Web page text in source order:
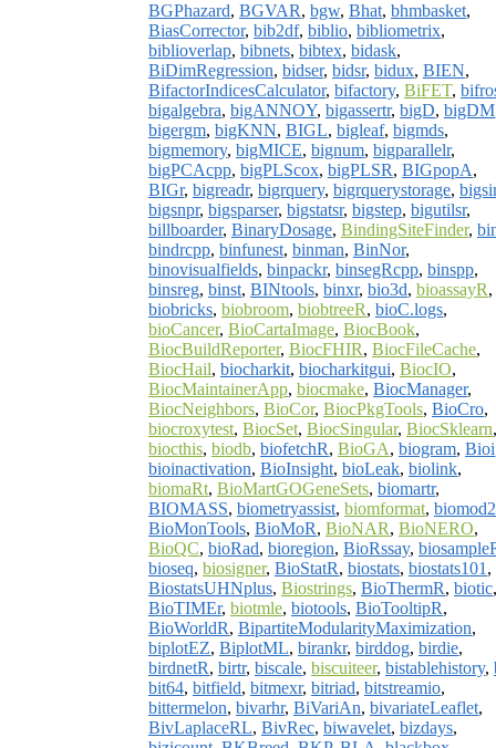
BGPhazard, BGVAR, bgw, Bhat, bhmbasket,
BiasCorrector, bib2df, biblio, bibliometrix,
biblioverlap, bibnets, bibtex, bidask,
BiDimRegression, bidser, bidsr, bidux, BIEN,
BifactorIndicesCalculator, bifactory, BiFET,
bigalgebra, bigANNOY, bigassertr, bigD, bigDM
bigergm, bigKNN, BIGL, bigleaf, bigmds,
bigmemory, bigMICE, bignum, bigparallelr,
bigPCAcpp, bigPLScox, bigPLSR, BIGpopA,
BIGr, bigreadr, bigrquery, bigrquerystorage,
bigsnpr, bigsparser, bigstatsr, bigstep, bigutilsr,
billboarder, BinaryDosage, BindingSiteFinder,
bindrcpp, binfunest, binman, BinNor,
binovisualfields, binpackr, binsegRcpp, binspp,
binsreg, binst, BINtools, binxr, bio3d, bioassayR,
biobricks, biobroom, biobtreeR, bioC.logs,
bioCancer, BioCartaImage, BiocBook,
BiocBuildReporter, BiocFHIR, BiocFileCache,
BiocHail, biocharkit, biocharkitgui, BiocIO,
BiocMaintainerApp, biocmake, BiocManager,
BiocNeighbors, BioCor, BiocPkgTools, BioCro,
biocroxytest, BiocSet, BiocSingular, BiocSklearn,
biocthis, biodb, biofetchR, BioGA, biogram, Bioi
bioinactivation, BioInsight, bioLeak, biolink,
biomaRt, BioMartGOGeneSets, biomartr,
BIOMASS, biometryassist, biomformat, biomod2
BioMonTools, BioMoR, BioNAR, BioNERO,
BioQC, bioRad, bioregion, BioRssay,
bioseq, biosigner, BioStatR, biostats, biostats101 ,
BiostatsUHNplus, Biostrings, BioThermR, biotic,
BioTIMEr, biotmle, biotools, BioTooltipR,
BioWorldR, BipartiteModularityMaximization,
biplotEZ, BiplotML, birankr, birddog, birdie,
birdnetR, birtr, biscale, biscuiteer, bistablehistory,
bit64, bitfield, bitmexr, bitriad, bitstreamio,
bittermelon, bivarhr, BiVariAn, bivariateLeaflet,
BivLaplaceRL, BivRec, biwavelet, bizdays,